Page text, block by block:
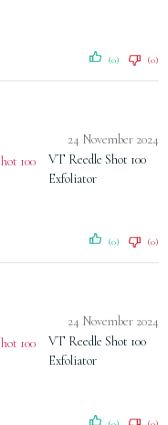
(0) (0)
24 November 2024
VT Reedle Shot 100
Exfoliator
(0) (0)
24 November 2024
VT Reedle Shot 100
Exfoliator